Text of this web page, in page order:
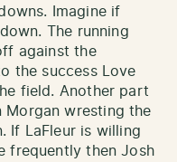
Imagine if
The running
against the
the success Love
field. Another part
Morgan wresting the
If LaFleur is willing
frequently then Josh